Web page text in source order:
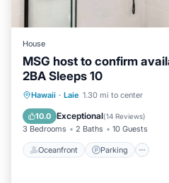
House
MSG host to confirm
2BA Sleeps 10
Hawaii · Laie 1.30 mi to center
10.0 Exceptional(14 Reviews)
3 Bedrooms 2 Baths 10 Guests
Oceanfront Parking
Oceanfront Parking
Balcony/Terrace